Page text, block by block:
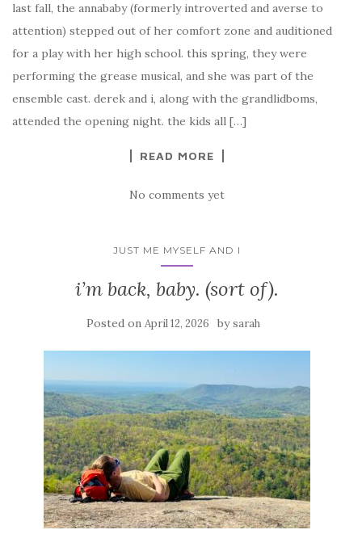
last fall, the annababy (formerly introverted and averse to
attention) stepped out of her comfort zone and auditioned
for a play with her high school. this spring, they were
performing the grease musical, and she was part of the
ensemble cast. derek and i, along with the grandlidboms,
attended the opening night. the kids all […]
READ MORE
No comments yet
JUST ME MYSELF AND I
i’m back, baby. (sort of).
Posted on April 12, 2026 bysarah